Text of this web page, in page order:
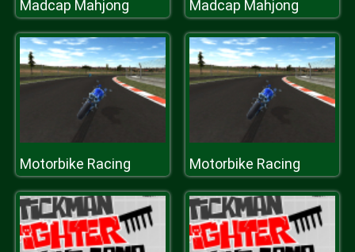
Madcap Mahjong Madcap Mahjong
Motorbike Racing Motorbike Racing